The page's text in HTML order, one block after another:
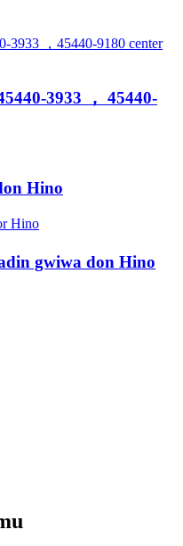
3933 ， 45440-
Hino
gwiwa don Hino